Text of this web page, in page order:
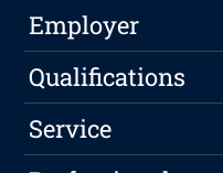
Employer
Qualifications
Service